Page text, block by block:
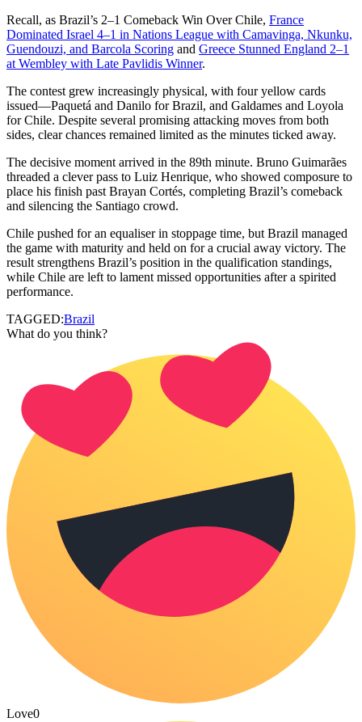
Recall, as Brazil’s 2–1 Comeback Win Over Chile, France
Dominated Israel 4–1 in Nations League with Camavinga, Nkunku,
Guendouzi, and Barcola Scoring and Greece Stunned England 2–1
at Wembley with Late Pavlidis Winner.
The contest grew increasingly physical, with four yellow cards
issued—Paquetá and Danilo for Brazil, and Galdames and Loyola
for Chile. Despite several promising attacking moves from both
sides, clear chances remained limited as the minutes ticked away.
The decisive moment arrived in the 89th minute. Bruno Guimarães
threaded a clever pass to Luiz Henrique, who showed composure to
place his finish past Brayan Cortés, completing Brazil’s comeback
and silencing the Santiago crowd.
Chile pushed for an equaliser in stoppage time, but Brazil managed
the game with maturity and held on for a crucial away victory. The
result strengthens Brazil’s position in the qualification standings,
while Chile are left to lament missed opportunities after a spirited
performance.
TAGGED:Brazil
What do you think?
Love0